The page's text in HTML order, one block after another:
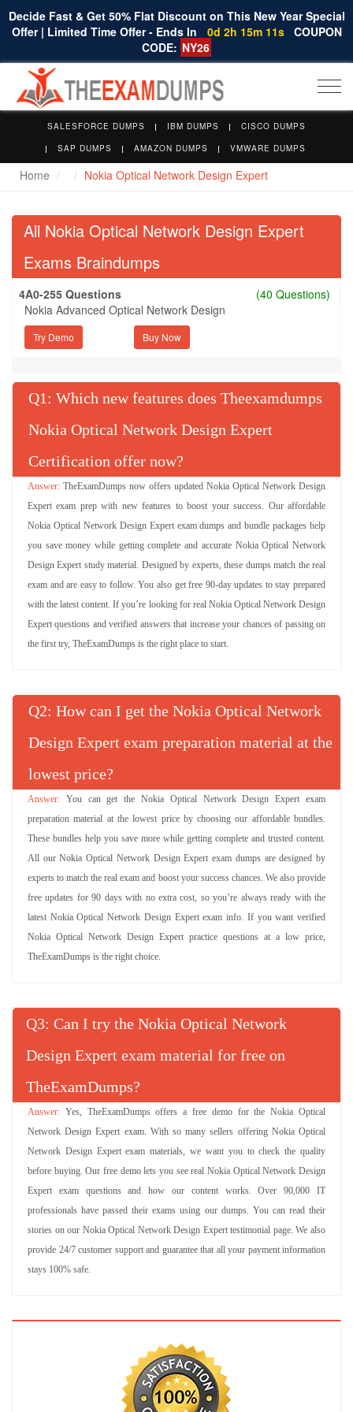
Decide Fast & Get 50% Flat Discount on This New Year Special
Offer | Limited Time Offer - Ends In
0d 2h 15m 10s COUPON
CODE: NY26
SALESFORCE DUMPS IBM DUMPS
CISCO DUMPS
SAP DUMPS
AMAZON DUMPS VMWARE DUMPS
Home Nokia Optical Network Design Expert
All Nokia Optical Network Design Expert
Exams Braindumps
4A0-255 Questions
(40 Questions)
Nokia Advanced Optical Network Design
Try Demo
Q : Which new features does Theexamdumps
Nokia Optical Network Design Expert
Certification offer now?
TheExamDumps now offers updated Nokia Optical Network Design
Expert exam prep with new features to boost your success. Our affordable
Nokia Optical Network Design Expert exam dumps and bundle packages help
you save money while getting complete and accurate Nokia Optical Network
Design Expert study material. Designed by experts, these dumps match the real
exam and are easy to follow. You also get free 90-day updates to stay prepared
with the latest content. If you’re looking for real Nokia Optical Network Design
Expert questions and verified answers that increase your chances of passing on
the first try, TheExamDumps is the right place to start.
Q : How can I get the Nokia Optical Network
Design Expert exam preparation material at the
lowest price?
You can get the Nokia Optical Network Design Expert exam
preparation material at the lowest price by choosing our affordable bundles.
These bundles help you save more while getting complete and trusted content.
All our Nokia Optical Network Design Expert exam dumps are designed by
experts to match the real exam and boost your success chances. We also provide
free updates for 90 days with no extra cost, so you’re always ready with the
latest Nokia Optical Network Design Expert exam info. If you want verified
Nokia Optical Network Design Expert practice questions at a low price,
TheExamDumps is the right choice.
Q : Can I try the Nokia Optical Network
Design Expert exam material for free on
TheExamDumps?
Yes, TheExamDumps offers a free demo for the Nokia Optical
Network Design Expert exam. With so many sellers offering Nokia Optical
Network Design Expert exam materials, we want you to check the quality
before buying. Our free demo lets you see real Nokia Optical Network Design
Expert exam questions and how our content works. Over 90,000 IT
professionals have passed their exams using our dumps. You can read their
stories on our Nokia Optical Network Design Expert testimonial page. We also
provide 24/7 customer support and guarantee that all your payment information
stays 100% safe.